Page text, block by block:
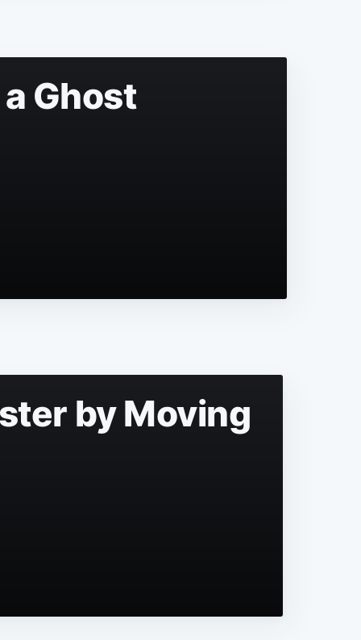
Ghost
by Moving